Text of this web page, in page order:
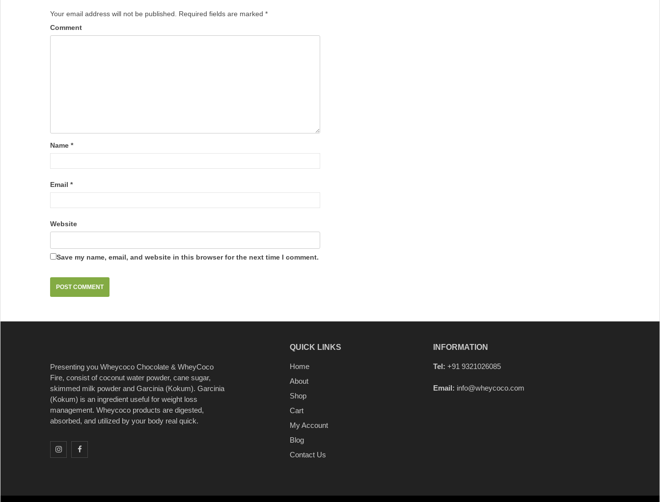
Your email address will not be published. Required fields are marked *
Comment
Name *
Email *
Website
Save my name, email, and website in this browser for the next time I comment.
Presenting you Wheycoco Chocolate & WheyCoco
Fire, consist of coconut water powder, cane sugar,
skimmed milk powder and Garcinia (Kokum). Garcinia
(Kokum) is an ingredient useful for weight loss
management. Wheycoco products are digested,
absorbed, and utilized by your body real quick.
QUICK LINKS
Home
About
Shop
Cart
My Account
Blog
Contact Us
INFORMATION
Tel: +91 9321026085
Email: info@wheycoco.com